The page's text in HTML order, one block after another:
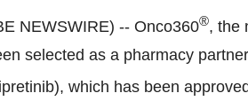
NEWSWIRE) -- Onco360®, the
selected as a pharmacy
which has been